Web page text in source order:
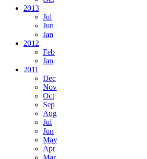
2013
Jul
Jun
Jan
2012
Feb
Jan
2011
Dec
Nov
Oct
Sep
Aug
Jul
Jun
May
Apr